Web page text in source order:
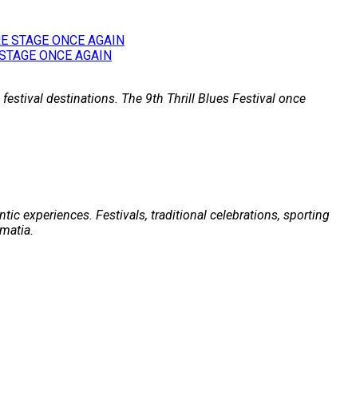
ONCE AGAIN
destinations. The 9th Thrill Blues Festival once
experiences. Festivals, traditional celebrations, sporting